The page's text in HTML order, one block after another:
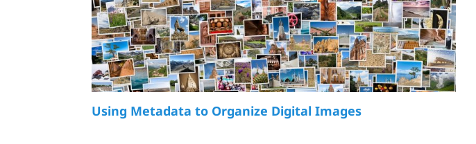
Using Metadata to Organize Digital Images